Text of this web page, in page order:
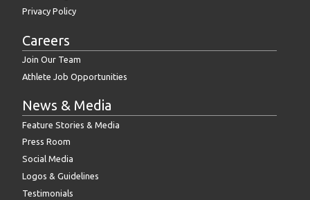
Privacy Policy
Careers
Join Our Team
Athlete Job Opportunities
News & Media
Feature Stories & Media
Press Room
Social Media
Logos & Guidelines
Testimonials